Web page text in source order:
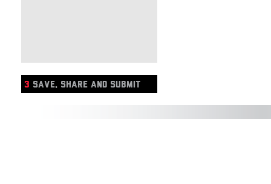
3 SAVE, SHARE AND SUBMIT